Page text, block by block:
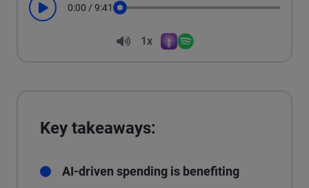
Play 0:00 / 9:41
Volume
1x
Key takeaways:
AI-driven spending is benefiting